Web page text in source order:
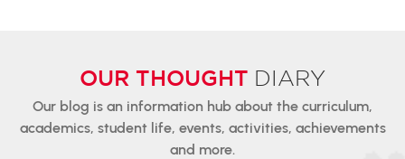
OUR THOUGHT DIARY
Our blog is an information hub about the curriculum,
academics, studentlife, events, activities, achievements
and more.